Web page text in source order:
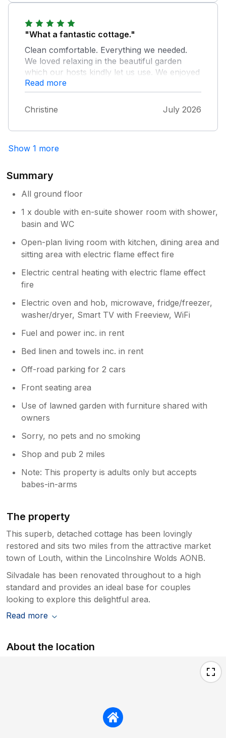
beautiful and it was lovely to sit there of an
evening. We would highly recommend.
"What a fantastic cottage."
Clean comfortable. Everything we needed.
We loved relaxing in the beautiful garden
which our hosts kindly let us use. We enjoyed
watching the squirrels and even saw a deer
one evening. Leigh and Neil are a lovely
couple who made sure everything was OK
for us and were happy to tell us about the
Read more
Christine July 2026
Show 1 more
Summary
All ground floor
1 x double with en-suite shower room with shower,
basin and WC
Open-plan living room with kitchen, dining area and
sitting area with electric flame effect fire
Electric central heating with electric flame effect
fire
Electric oven and hob, microwave, fridge/freezer,
washer/dryer, Smart TV with Freeview, WiFi
Fuel and power inc. in rent
Bed linen and towels inc. in rent
Off-road parking for 2 cars
Front seating area
Use of lawned garden with furniture shared with
owners
Sorry, no pets and no smoking
Shop and pub 2 miles
Note: This property is adults only but accepts
babes-in-arms
The property
This superb, detached cottage has been lovingly
restored and sits two miles from the attractive market
town of Louth, within the Lincolnshire Wolds AONB.
Silvadale has been renovated throughout to a high
standard and provides an ideal base for couples
looking to explore this delightful area.
Read more
About the location